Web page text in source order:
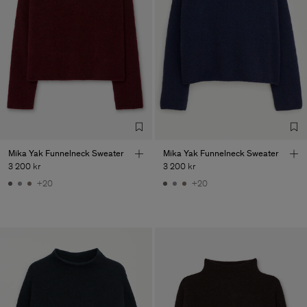
Factory
Sub Contractor
S.C. Trico Point srl Romania
Mika Yak Funnelneck Sweater
3 200 kr
+20
Mika Yak Funnelneck Sweater
3 200 kr
+20